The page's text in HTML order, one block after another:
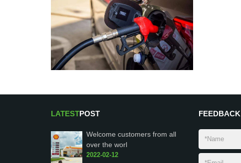
LATESTPOST
Welcome customers from all
over the worl
2022-02-12
FEEDBACK